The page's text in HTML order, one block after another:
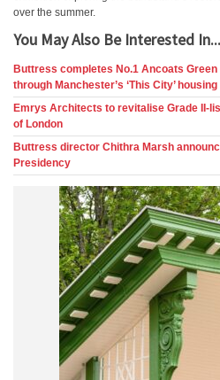
over the summer.
You May Also Be Interested In...
Buttress completes No.1 Ancoats
through Manchester’s ‘This City’
Emrys Architects to revitalise Grade II-
of London
Buttress director Chithra Marsh
Presidency